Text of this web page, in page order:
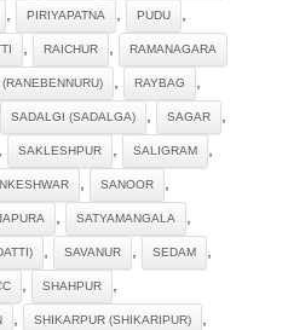
, PIRIYAPATNA , PUDU ,
, RAICHUR , RAMANAGARA
, RAYBAG ,
SADALGI (SADALGA) , SAGAR ,
, SAKLESHPUR , SALIGRAM ,
, SANOOR ,
, SATYAMANGALA ,
, SAVANUR , SEDAM ,
, SHAHPUR ,
, SHIKARPUR (SHIKARIPUR) ,